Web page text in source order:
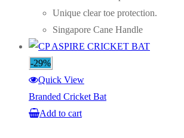
Unique clear toe protection.
Singapore Cane Handle
-29%
Quick View
Branded Cricket Bat
Add to cart